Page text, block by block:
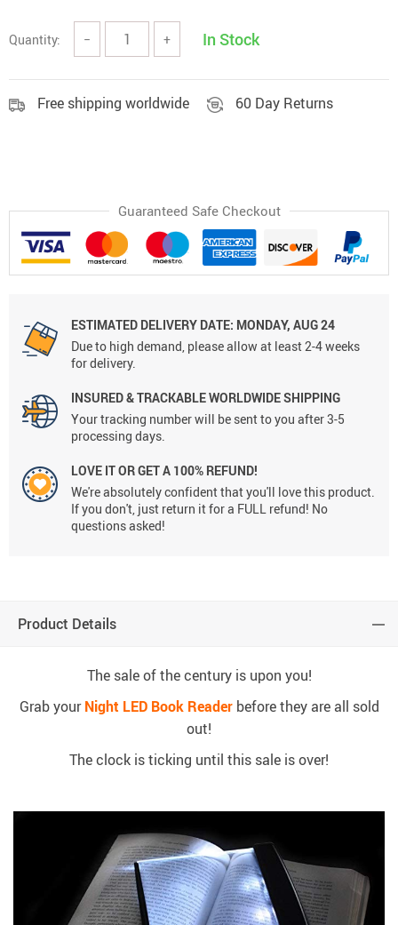
Quantity: − + In Stock
Free shipping worldwide 60 Day Returns
Guaranteed Safe Checkout
ESTIMATED DELIVERY DATE: MONDAY, AUG 24
Due to high demand, please allow at least 2-4 weeks
for delivery.
INSURED & TRACKABLE WORLDWIDE SHIPPING
Your tracking number will be sent to you after 3-5
processing days.
LOVE IT OR GET A 100% REFUND!
We're absolutely confident that you'll love this product.
If you don't, just return it for a FULL refund! No
questions asked!
Product Details
The sale of the century is upon you!
Grab yourNight LED Book Readerbefore they are all sold
out!
The clock is ticking until this sale is over!